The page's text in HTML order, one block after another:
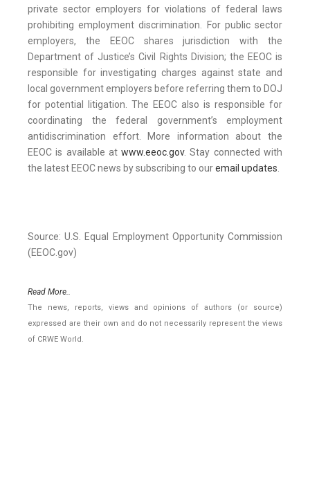
private sector employers for violations of federal laws
prohibiting employment discrimination. For public sector
employers, the EEOC shares jurisdiction with the
Department of Justice’s Civil Rights Division; the EEOC is
responsible for investigating charges against state and
local government employers before referring them to DOJ
for potential litigation. The EEOC also is responsible for
coordinating the federal government’s employment
antidiscrimination effort. More information about the
EEOC is available atwww.eeoc.gov. Stay connected with
the latest EEOC news by subscribing to ouremail updates.
Source: U.S. Equal Employment Opportunity Commission
(EEOC.gov)
Read More..
The news, reports, views and opinions of authors (or source)
expressed are their own and do not necessarily represent the views
of CRWE World.